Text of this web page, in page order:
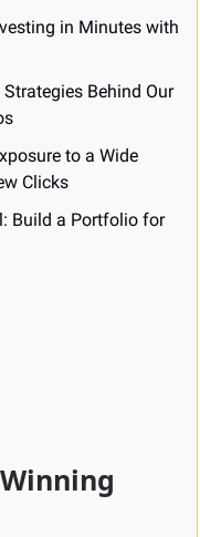
in Minutes with
Behind Our
to a Wide
Clicks
Build a Portfolio for